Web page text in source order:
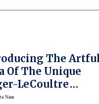
The
Of The Unique
LeCoultre
Grande
Naas